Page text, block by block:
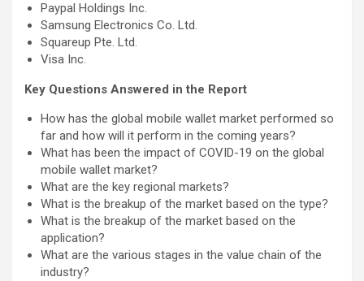
Paypal Holdings Inc.
Samsung Electronics Co. Ltd.
Squareup Pte. Ltd.
Visa Inc.
Key Questions Answered in the Report
How has the global mobile wallet market performed so
far and how will it perform in the coming years?
What has been the impact of COVID-19 on the global
mobile wallet market?
What are the key regional markets?
What is the breakup of the market based on the type?
What is the breakup of the market based on the
application?
What are the various stages in the value chain of the
industry?